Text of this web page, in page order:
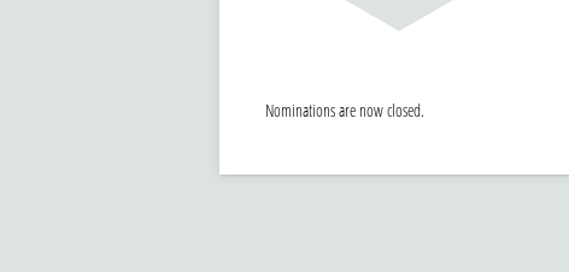
Nominations are now closed.